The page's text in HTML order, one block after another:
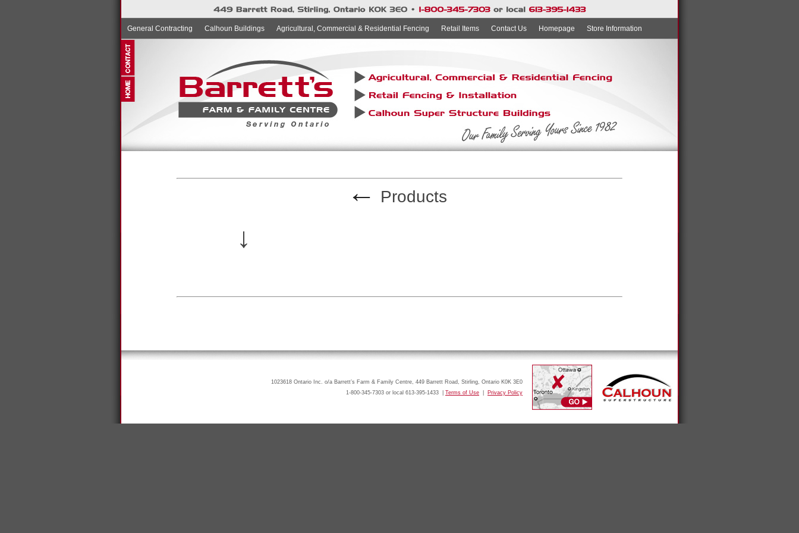
General Contracting Calhoun Buildings Agricultural, Commercial & Residential Fencing Retail Items Contact Us Homepage Store Information
← Products
↓
1023618 Ontario Inc. o/a Barrett’s Farm & Family Centre, 449 Barrett Road, Stirling, Ontario K0K 3E0
1-800-345-7303 or local 613-395-1433 | Terms of Use Privacy Policy